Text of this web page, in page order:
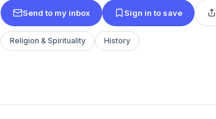
Send to my inbox Sign in to save
Religion & Spirituality History